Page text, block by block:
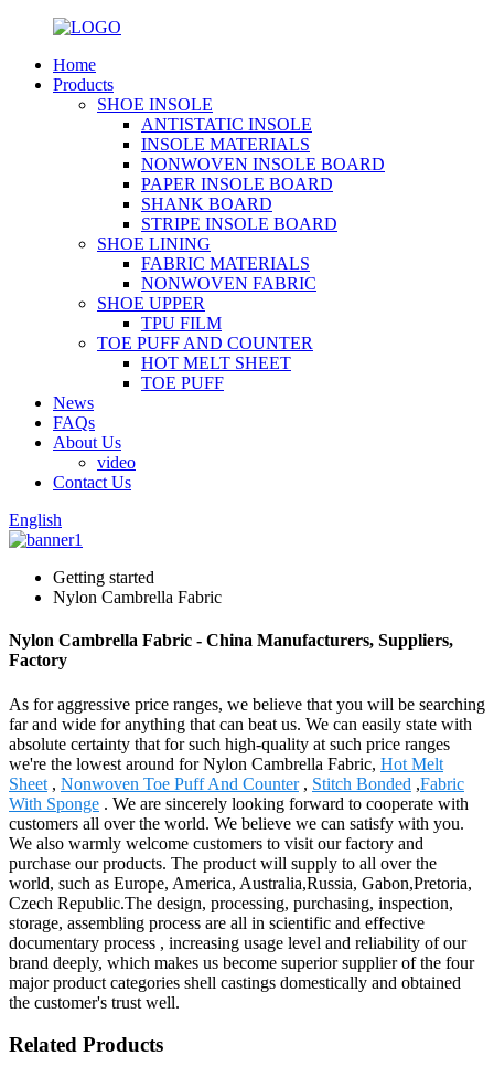
Home
Products
SHOE INSOLE
ANTISTATIC INSOLE
INSOLE MATERIALS
NONWOVEN INSOLE BOARD
PAPER INSOLE BOARD
SHANK BOARD
STRIPE INSOLE BOARD
SHOE LINING
FABRIC MATERIALS
NONWOVEN FABRIC
SHOE UPPER
TPU FILM
TOE PUFF AND COUNTER
HOT MELT SHEET
TOE PUFF
News
FAQs
About Us
video
Contact Us
English
Getting started
Nylon Cambrella Fabric
Nylon Cambrella Fabric - China Manufacturers, Suppliers,
Factory
As for aggressive price ranges, we believe that you will be searching
far and wide for anything that can beat us. We can easily state with
absolute certainty that for such high-quality at such price ranges
we're the lowest around for Nylon Cambrella Fabric, Hot Melt
Sheet , Nonwoven Toe Puff And Counter, Stitch Bonded ,Fabric
With Sponge . We are sincerely looking forward to cooperate with
customers all over the world. We believe we can satisfy with you.
We also warmly welcome customers to visit our factory and
purchase our products. The product will supply to all over the
world, such as Europe, America, Australia,Russia, Gabon,Pretoria,
Czech Republic.The design, processing, purchasing, inspection,
storage, assembling process are all in scientific and effective
documentary process , increasing usage level and reliability of our
brand deeply, which makes us become superior supplier of the four
major product categories shell castings domestically and obtained
the customer's trust well.
Related Products